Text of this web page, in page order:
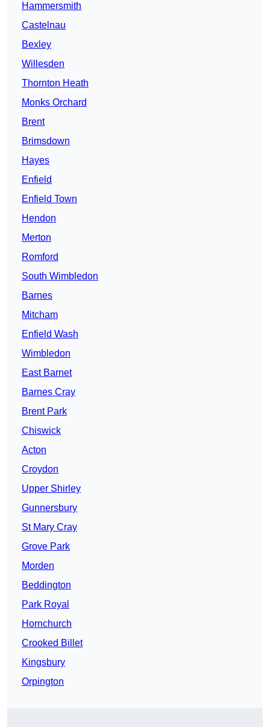
Hammersmith
Castelnau
Bexley
Willesden
Thornton Heath
Monks Orchard
Brent
Brimsdown
Hayes
Enfield
Enfield Town
Hendon
Merton
Romford
South Wimbledon
Barnes
Mitcham
Enfield Wash
Wimbledon
East Barnet
Barnes Cray
Brent Park
Chiswick
Acton
Croydon
Upper Shirley
Gunnersbury
St Mary Cray
Grove Park
Morden
Beddington
Park Royal
Hornchurch
Crooked Billet
Kingsbury
Orpington